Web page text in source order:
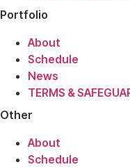
Portfolio
About
Schedule
News
TERMS &
Other
About
Schedule